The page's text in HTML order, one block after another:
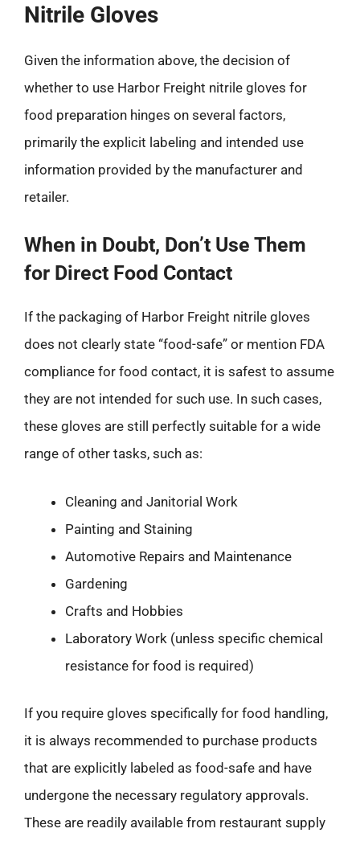
Nitrile Gloves
Given the information above, the decision of
whether to use Harbor Freight nitrile gloves for
food preparation hinges on several factors,
primarily the explicit labeling and intended use
information provided by the manufacturer and
retailer.
When in Doubt, Don’t Use Them
for Direct Food Contact
If the packaging of Harbor Freight nitrile gloves
does not clearly state “food-safe” or mention FDA
compliance for food contact, it is safest to assume
they are not intended for such use. In such cases,
these gloves are still perfectly suitable for a wide
range of other tasks, such as:
Cleaning and Janitorial Work
Painting and Staining
Automotive Repairs and Maintenance
Gardening
Crafts and Hobbies
Laboratory Work (unless specific chemical
resistance for food is required)
If you require gloves specifically for food handling,
it is always recommended to purchase products
that are explicitly labeled as food-safe and have
undergone the necessary regulatory approvals.
These are readily available from restaurant supply